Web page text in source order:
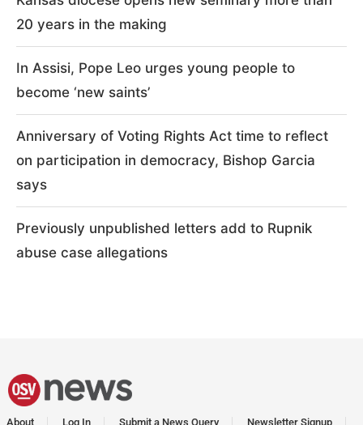
20 years in the making
In Assisi, Pope Leo urges young people to
become ‘new saints’
Anniversary of Voting Rights Act time to reflect
on participation in democracy, Bishop Garcia
says
Previously unpublished letters add to Rupnik
abuse case allegations
About Log In Submit a News Query Newsletter Signup